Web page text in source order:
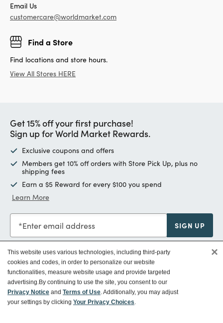
Email Us
customercare@worldmarket.com
Find a Store
Find locations and store hours.
View All Stores HERE
Get 15% off your first purchase!
Sign up for World Market Rewards.
Exclusive coupons and offers
Members get 10% off orders with Store Pick Up, plus no
shipping fees
Earn a $5 Reward for every $100 you spend
Learn More
Enter email address SIGN UP
Customer Service
This website uses various technologies, including third-party
cookies and codes, in order to personalize our website
functionalities, measure website usage and provide targeted
advertising.By continuing to use the site, you consent to our
Privacy Notice and Terms of Use. Additionally, you may adjust
your settings by clicking Your Privacy Choices.
×